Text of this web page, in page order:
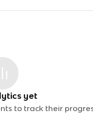
yet
to track their